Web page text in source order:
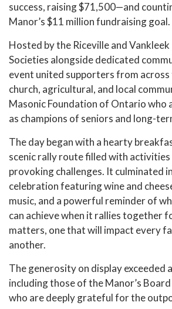
success, raising $71,500—and
Manor’s $11 million fundraising goal.
Hosted by the Riceville and
Societies alongside dedicated
event united supporters from across
church, agricultural, and local
Masonic Foundation of Ontario who
as champions of seniors and long-
The day began with a hearty
scenic rally route filled with
provoking challenges. It culminated
celebration featuring wine and
music, and a powerful reminder of
can achieve when it rallies together
matters, one that will impact every
another.
The generosity on display exceeded
including those of the Manor’s
who are deeply grateful for the